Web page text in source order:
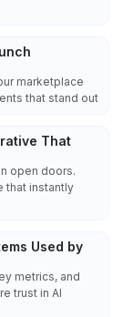
marketplace
that stand out
That
open doors.
that instantly
Used by
metrics, and
trust in AI